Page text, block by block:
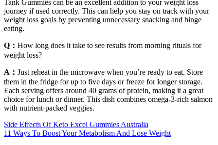
Tank Gummies can be an excellent addition to your weight loss
journey if used correctly. This can help you stay on track with your
weight loss goals by preventing unnecessary snacking and binge
eating.
Q： How long does it take to see results from morning rituals for
weight loss?
A： Just reheat in the microwave when you’re ready to eat. Store
them in the fridge for up to five days or freeze for longer storage.
Each serving offers around 40 grams of protein, making it a great
choice for lunch or dinner. This dish combines omega-3-rich salmon
with nutrient-packed veggies.
Side Effects Of Keto Excel Gummies Australia
11 Ways To Boost Your Metabolism And Lose Weight